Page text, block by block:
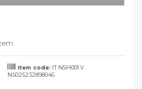
Item code: IT NSH001 V
N5025232898046